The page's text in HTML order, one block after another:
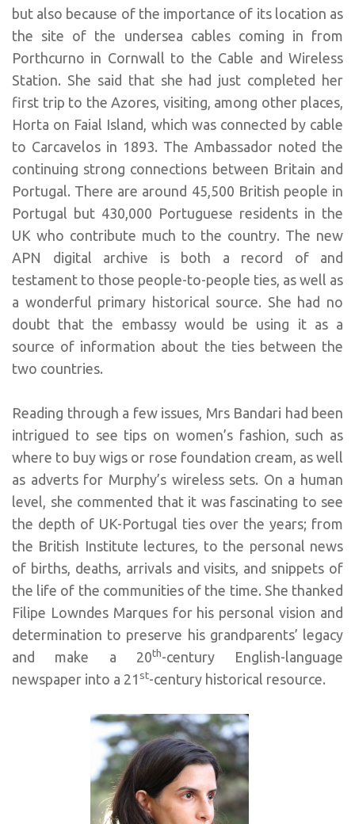
but also because of the importance of its location as
the site of the undersea cables coming in from
Porthcurno in Cornwall to the Cable and Wireless
Station. She said that she had just completed her
first trip to the Azores, visiting, among other places,
Horta on Faial Island, which was connected by cable
to Carcavelos in 1893. The Ambassador noted the
continuing strong connections between Britain and
Portugal. There are around 45,500 British people in
Portugal but 430,000 Portuguese residents in the
UK who contribute much to the country. The new
APN digital archive is both a record of and
testament to those people-to-people ties, as well as
a wonderful primary historical source. She had no
doubt that the embassy would be using it as a
source of information about the ties between the
two countries.
Reading through a few issues, Mrs Bandari had been
intrigued to see tips on women’s fashion, such as
where to buy wigs or rose foundation cream, as well
as adverts for Murphy’s wireless sets. On a human
level, she commented that it was fascinating to see
the depth of UK-Portugal ties over the years; from
the British Institute lectures, to the personal news
of births, deaths, arrivals and visits, and snippets of
the life of the communities of the time. She thanked
Filipe Lowndes Marques for his personal vision and
determination to preserve his grandparents’ legacy
and make a 20th-century English-language
newspaper into a 21 st-century historical resource.